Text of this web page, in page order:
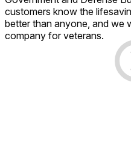
customers know the
better than anyone, and we
company for veterans.